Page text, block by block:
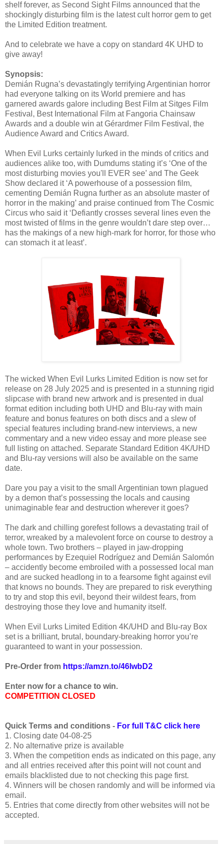
shelf forever, as Second Sight Films announced that the
shockingly disturbing film is the latest cult horror gem to get
the Limited Edition treatment.
And to celebrate we have a copy on standard 4K UHD to
give away!
Synopsis:
Demián Rugna’s devastatingly terrifying Argentinian horror
had everyone talking on its World premiere and has
garnered awards galore including Best Film at Sitges Film
Festival, Best International Film at Fangoria Chainsaw
Awards and a double win at Gérardmer Film Festival, the
Audience Award and Critics Award.
When Evil Lurks certainly lurked in the minds of critics and
audiences alike too, with Dumdums stating it’s ‘One of the
most disturbing movies you'll EVER see’ and The Geek
Show declared it ‘A powerhouse of a possession film,
cementing Demián Rugna further as an absolute master of
horror in the making’ and praise continued from The Cosmic
Circus who said it ‘Defiantly crosses several lines even the
most twisted of films in the genre wouldn’t dare step over…
has the makings of a new high-mark for horror, for those who
can stomach it at least’.
The wicked When Evil Lurks Limited Edition is now set for
release on 28 July 2025 and is presented in a stunning rigid
slipcase with brand new artwork and is presented in dual
format edition including both UHD and Blu-ray with main
feature and bonus features on both discs and a slew of
special features including brand-new interviews, a new
commentary and a new video essay and more please see
full listing on attached. Separate Standard Edition 4K/UHD
and Blu-ray versions will also be available on the same
date.
Dare you pay a visit to the small Argentinian town plagued
by a demon that’s possessing the locals and causing
unimaginable fear and destruction wherever it goes?
The dark and chilling gorefest follows a devastating trail of
terror, wreaked by a malevolent force on course to destroy a
whole town. Two brothers – played in jaw-dropping
performances by Ezequiel Rodríguez and Demián Salomón
– accidently become embroiled with a possessed local man
and are sucked headlong in to a fearsome fight against evil
that knows no bounds. They are prepared to risk everything
to try and stop this evil, beyond their wildest fears, from
destroying those they love and humanity itself.
When Evil Lurks Limited Edition 4K/UHD and Blu-ray Box
set is a brilliant, brutal, boundary-breaking horror you’re
guaranteed to want in your possession.
Pre-Order from https://amzn.to/46lwbD2
Enter now for a chance to win.
COMPETITION CLOSED
Quick Terms and conditions - For full T&C click here
1. Closing date 04-08-25
2. No alternative prize is available
3. When the competition ends as indicated on this page, any
and all entries received after this point will not count and
emails blacklisted due to not checking this page first.
4. Winners will be chosen randomly and will be informed via
email.
5. Entries that come directly from other websites will not be
accepted.